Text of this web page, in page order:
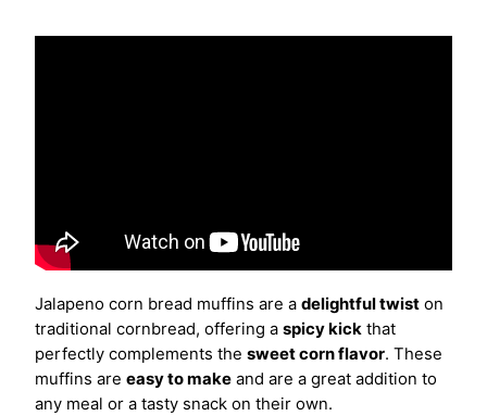
Jalapeno corn bread muffins are a delightful twist on
traditional cornbread, offering a spicy kick that
perfectly complements the sweet corn flavor. These
muffins are easy to make and are a great addition to
any meal or a tasty snack on their own.